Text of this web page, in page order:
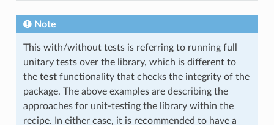
Note
This with/without tests is referring to running full
unitary tests over the library, which is different to
the testfunctionality that checks the integrity of the
package. The above examples are describing the
approaches for unit-testing the library within the
recipe. In either case, it is recommended to have a